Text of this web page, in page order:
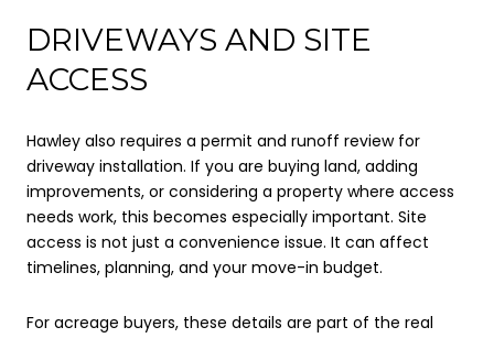
DRIVEWAYS AND SITE
ACCESS
Hawley also requires a permit and runoff review for
driveway installation. If you are buying land, adding
improvements, or considering a property where access
needs work, this becomes especially important. Site
access is not just a convenience issue. It can affect
timelines, planning, and your move-in budget.
For acreage buyers, these details are part of the real